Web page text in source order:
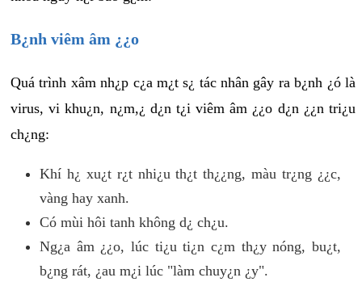
B¿nh viêm âm ¿¿o
Quá trình xâm nh¿p c¿a m¿t s¿ tác nhân gây ra b¿nh ¿ó là
virus, vi khu¿n, n¿m,¿ d¿n t¿i viêm âm ¿¿o d¿n ¿¿n tri¿u
ch¿ng:
Khí h¿ xu¿t r¿t nhi¿u th¿t th¿¿ng, màu tr¿ng ¿¿c,
vàng hay xanh.
Có mùi hôi tanh không d¿ ch¿u.
Ng¿a âm ¿¿o, lúc ti¿u ti¿n c¿m th¿y nóng, bu¿t,
b¿ng rát, ¿au m¿i lúc "làm chuy¿n ¿y".